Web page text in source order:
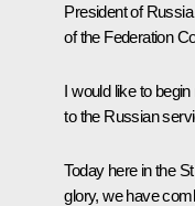
President of
of the Federation
I would like to
to the Russian
Today here in the
glory, we have